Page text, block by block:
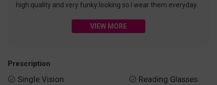
high quality and very funky looking so I wear them everyday.
VIEW MORE
Prescription
 Single Vision  Reading Glasses